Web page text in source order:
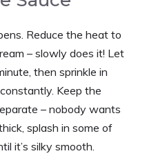
Reduce the heat to
– slowly does it! Let
then sprinkle in
Keep the
– nobody wants
splash in some of
it’s silky smooth.